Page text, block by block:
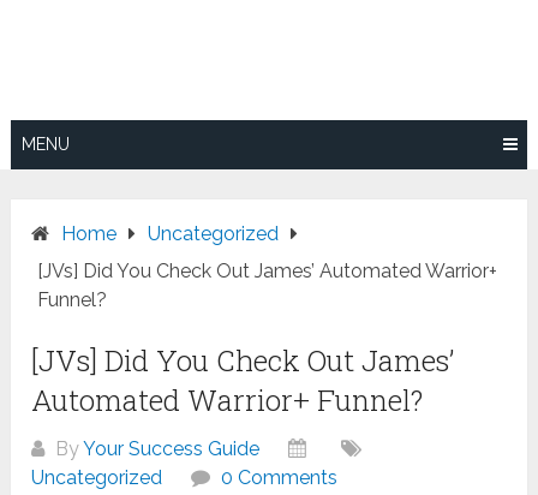
MENU
Home
Uncategorized
[JVs] Did You Check Out James’ Automated Warrior+
Funnel?
[JVs] Did You Check Out James’
Automated Warrior+ Funnel?
ByYour Success Guide
Uncategorized
0 Comments